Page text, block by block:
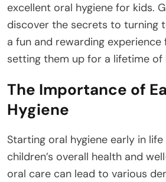
excellent oral hygiene for kids.
discover the secrets to turning
a fun and rewarding
setting them up for a lifetime of
The Importance of
Hygiene
Starting oral hygiene early in
children’s overall health and
oral care can lead to various